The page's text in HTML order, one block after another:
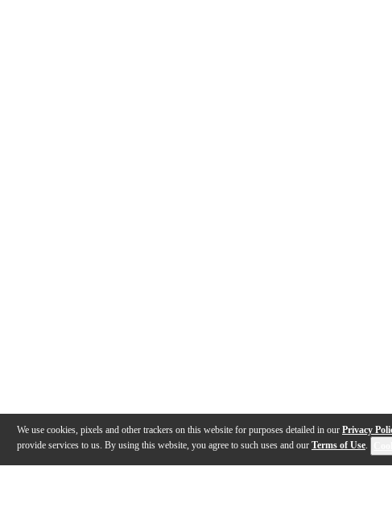
We use cookies, pixels and other trackers on this website for purposes detailed in our Privacy
provide services to us. By using this website, you agree to such uses and our Terms of Use.